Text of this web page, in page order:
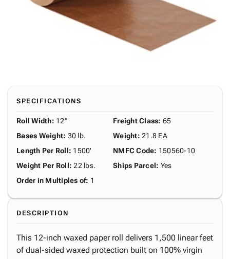
SPECIFICATIONS
Roll Width: 12"
Bases Weight: 30 lb.
Length Per Roll: 1500'
Weight Per Roll: 22 lbs.
Order in Multiples of: 1
Freight Class: 65
Weight: 21.8 EA
NMFC Code: 150560-10
Ships Parcel: Yes
DESCRIPTION
This 12-inch waxed paper roll delivers 1,500 linear feet
of dual-sided waxed protection built on 100% virgin